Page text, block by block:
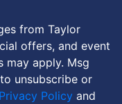
from Taylor
offers, and event
may apply. Msg
unsubscribe or
Privacy Policy and